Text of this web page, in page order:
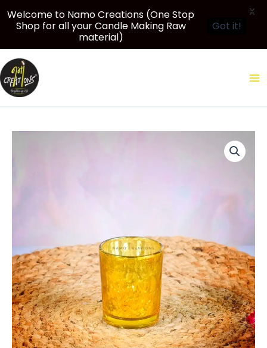
Skip
to
content
Candle
Making
-
Golden
quantity
Welcome to Namo Creations (One Stop
Shop for all your Candle Making Raw
material)
Got it!
X